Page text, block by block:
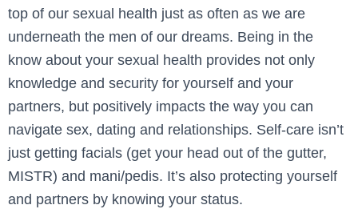
top of our sexual health just as often as we are
underneath the men of our dreams. Being in the
know about your sexual health provides not only
knowledge and security for yourself and your
partners, but positively impacts the way you can
navigate sex, dating and relationships. Self-care isn’t
just getting facials (get your head out of the gutter,
MISTR) and mani/pedis. It’s also protecting yourself
and partners by knowing your status.